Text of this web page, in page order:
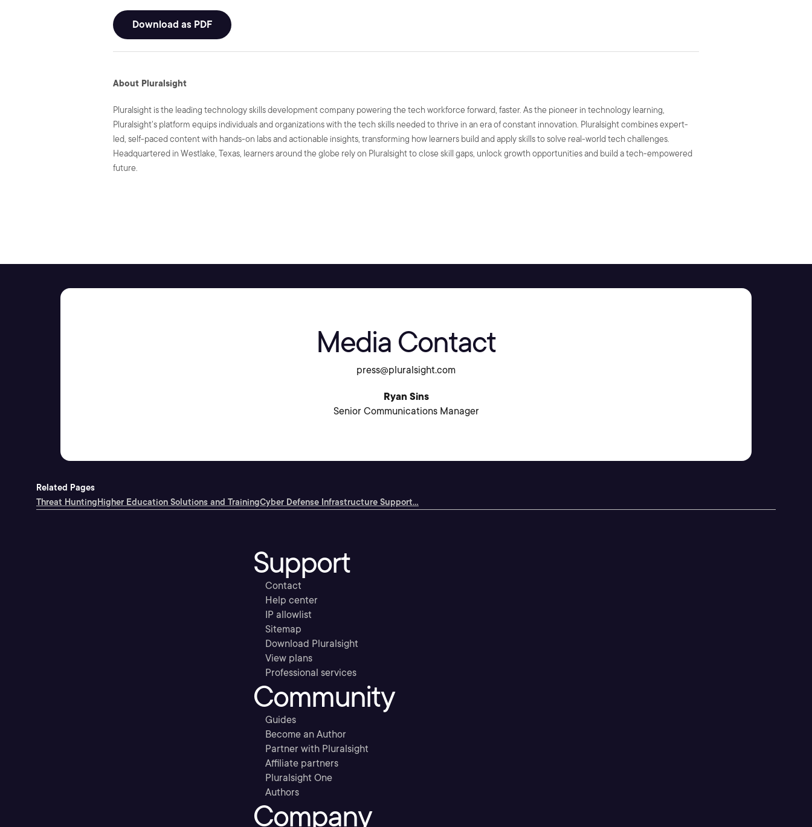
Download as PDF
About Pluralsight
Pluralsight is the leading technology skills development company powering the tech workforce forward, faster. As the pioneer in technology learning,
Pluralsight's platform equips individuals and organizations with the tech skills needed to thrive in an era of constant innovation. Pluralsight combines expert-
led, self-paced content with hands-on labs and actionable insights, transforming how learners build and apply skills to solve real-world tech challenges.
Headquartered in Westlake, Texas, learners around the globe rely on Pluralsight to close skill gaps, unlock growth opportunities and build a tech-empowered
future.
Media Contact
press@pluralsight.com
Ryan Sins
Senior Communications Manager
Related Pages
Threat Hunting Higher Education Solutions and TrainingCyber Defense Infrastructure Support...
Support
Contact
Help center
IP allowlist
Sitemap
Download Pluralsight
View plans
Professional services
Community
Guides
Become an Author
Partner with Pluralsight
Affiliate partners
Pluralsight One
Authors
Company